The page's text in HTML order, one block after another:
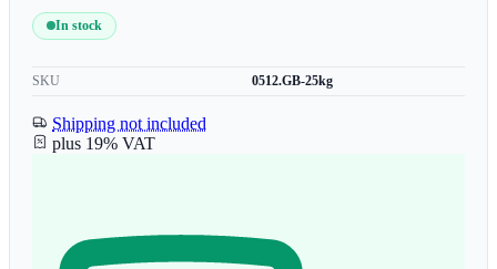
In stock
SKU 0512.GB-25kg
Shipping not included
plus 19% VAT